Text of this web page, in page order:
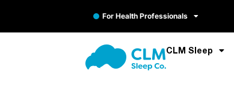
For Health Professionals
CLM Sleep